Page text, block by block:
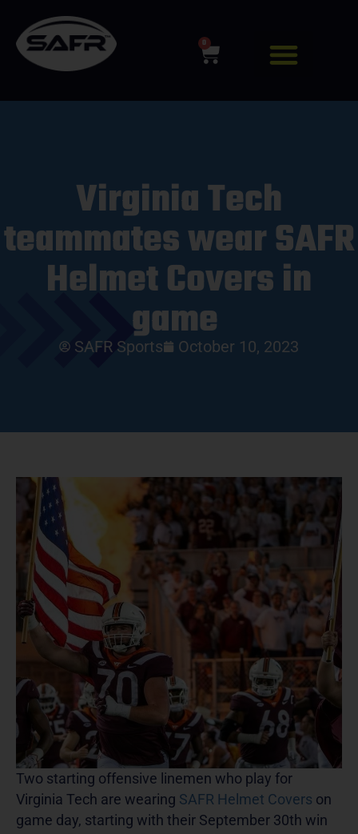
0
Virginia Tech
teammates wear SAFR
Helmet Covers in
game
SAFR Sports October 10, 2023
Two starting offensive linemen who play for
Virginia Tech are wearing SAFR Helmet Covers on
game day, starting with their September 30th win